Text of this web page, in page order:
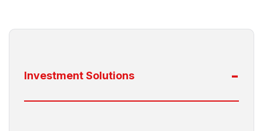
Investment Solutions -